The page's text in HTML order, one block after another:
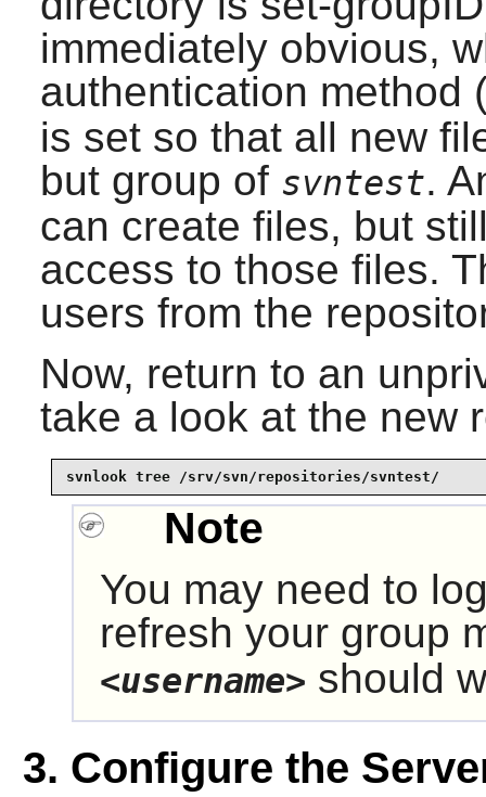
immediately obvious,
authentication method
is set so that all new
but group of svntest.
can create files, but
access to those files.
users from the
Now, return to an
take a look at the new
svnlook tree /srv/svn/repositories/svntest/
Note
You may need to
refresh your group
<username> should
3. Configure the